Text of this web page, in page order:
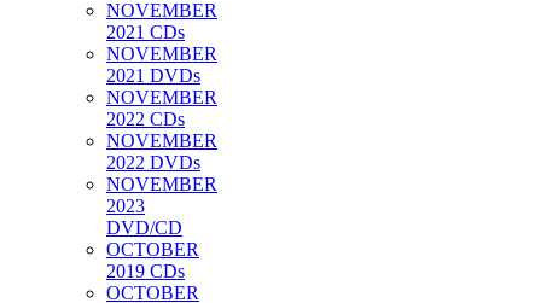
NOVEMBER
2021 CDs
NOVEMBER
2021 DVDs
NOVEMBER
2022 CDs
NOVEMBER
2022 DVDs
NOVEMBER
2023
DVD/CD
OCTOBER
2019 CDs
OCTOBER